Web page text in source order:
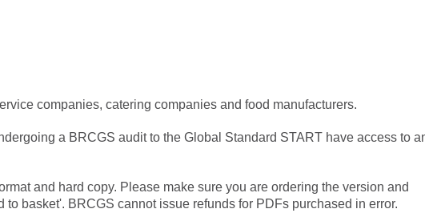
companies, catering companies and food manufacturers.
a BRCGS audit to the Global Standard START have access to
and hard copy. Please make sure you are ordering the version and
to basket'. BRCGS cannot issue refunds for PDFs purchased in error.